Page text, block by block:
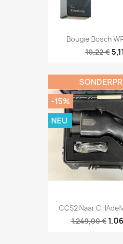
Bougie Bosch
10,22 €
CCS2 Naar
1.249,00 €
-15%
NEU